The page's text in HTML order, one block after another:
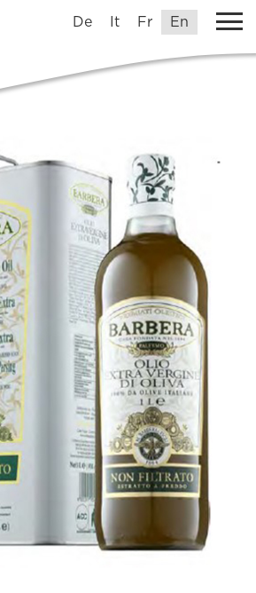
De It Fr En